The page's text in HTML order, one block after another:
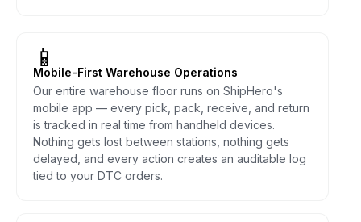
📱
Mobile-First Warehouse Operations
Our entire warehouse floor runs on ShipHero's
mobile app — every pick, pack, receive, and return
is tracked in real time from handheld devices.
Nothing gets lost between stations, nothing gets
delayed, and every action creates an auditable log
tied to your DTC orders.